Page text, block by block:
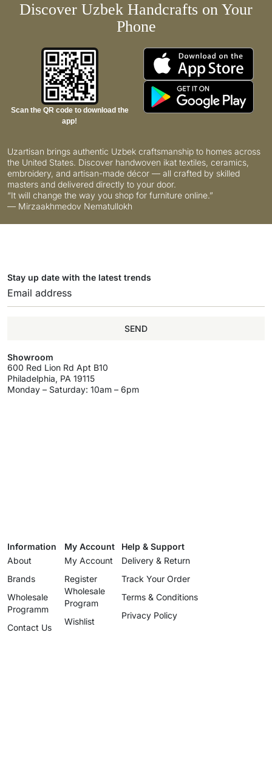
Discover Uzbek Handcrafts on Your
Phone
Scan the QR code to download the
app!
Uzartisan brings authentic Uzbek craftsmanship to homes across
the United States. Discover handwoven ikat textiles, ceramics,
embroidery, and artisan-made décor — all crafted by skilled
masters and delivered directly to your door.
“It will change the way you shop for furniture online.”
— Mirzaakhmedov Nematullokh
Stay up date with the latest trends
SEND
Showroom
600 Red Lion Rd Apt B10
Philadelphia, PA 19115
Monday – Saturday: 10am – 6pm
Information
About
Brands
Wholesale
Programm
Contact Us
My Account
My Account
Register
Wholesale
Program
Wishlist
Help & Support
Delivery & Return
Track Your Order
Terms & Conditions
Privacy Policy